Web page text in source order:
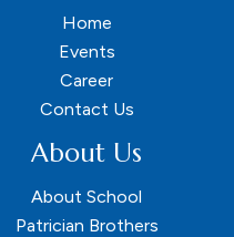
Home
Events
Career
Contact Us
About Us
About School
Patrician Brothers